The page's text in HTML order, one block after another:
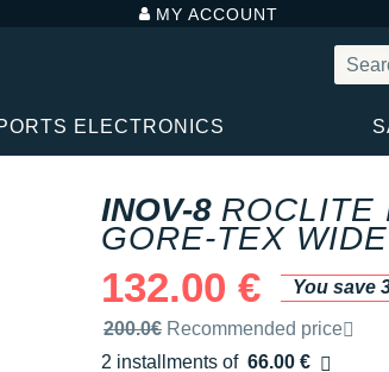
MY ACCOUNT
ELECTRONICS
INOV-8 ROCLITE
GORE-TEX WIDE
132.00 €
You save
Recommended retail price by the
200.0€ Recommended price
2 installments of 66.00 €